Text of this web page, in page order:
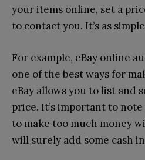
your items online, set a
to contact you. It’s as
For example, eBay online
one of the best ways for
eBay allows you to list and
price. It’s important to
to make too much money
will surely add some cash